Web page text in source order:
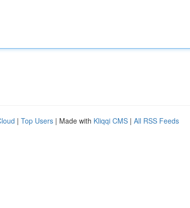
| Top Users | Made with Kliqqi CMS | All RSS Feeds